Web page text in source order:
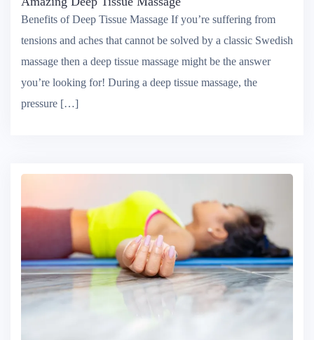
Amazing Deep Tissue Massage
Benefits of Deep Tissue Massage If you’re suffering from
tensions and aches that cannot be solved by a classic Swedish
massage then a deep tissue massage might be the answer
you’re looking for! During a deep tissue massage, the
pressure […]